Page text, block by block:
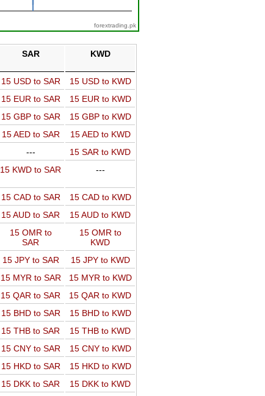
forextrading.pk
SAR KWD
15 USD to SAR
15 USD to KWD
15 EUR to SAR
15 EUR to KWD
15 GBP to SAR
15 GBP to KWD
15 AED to SAR
15 AED to KWD
---
15 SAR to KWD
15 KWD to SAR ---
15 CAD to SAR
15 CAD to KWD
15 AUD to SAR
15 AUD to KWD
15 OMR to
SAR
15 OMR to
KWD
15 JPY to SAR
15 JPY to KWD
15 MYR to SAR
15 MYR to KWD
15 QAR to SAR
15 QAR to KWD
15 BHD to SAR
15 BHD to KWD
15 THB to SAR
15 THB to KWD
15 CNY to SAR
15 CNY to KWD
15 HKD to SAR
15 HKD to KWD
15 DKK to SAR
15 DKK to KWD